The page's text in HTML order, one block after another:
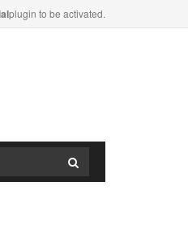
plugin to be activated.